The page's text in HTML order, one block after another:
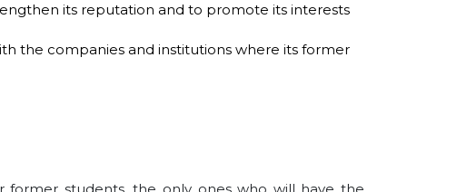
its reputation and to promote its interests
the companies and institutions where its former